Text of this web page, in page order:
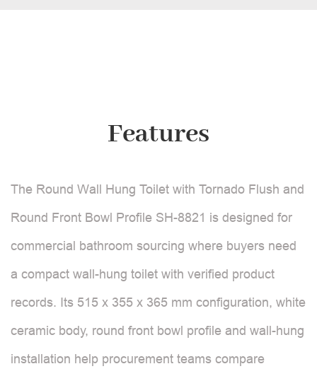
Features
The Round Wall Hung Toilet with Tornado Flush and
Round Front Bowl Profile SH-8821 is designed for
commercial bathroom sourcing where buyers need
a compact wall-hung toilet with verified product
records. Its 515 x 355 x 365 mm configuration, white
ceramic body, round front bowl profile and wall-hung
installation help procurement teams compare